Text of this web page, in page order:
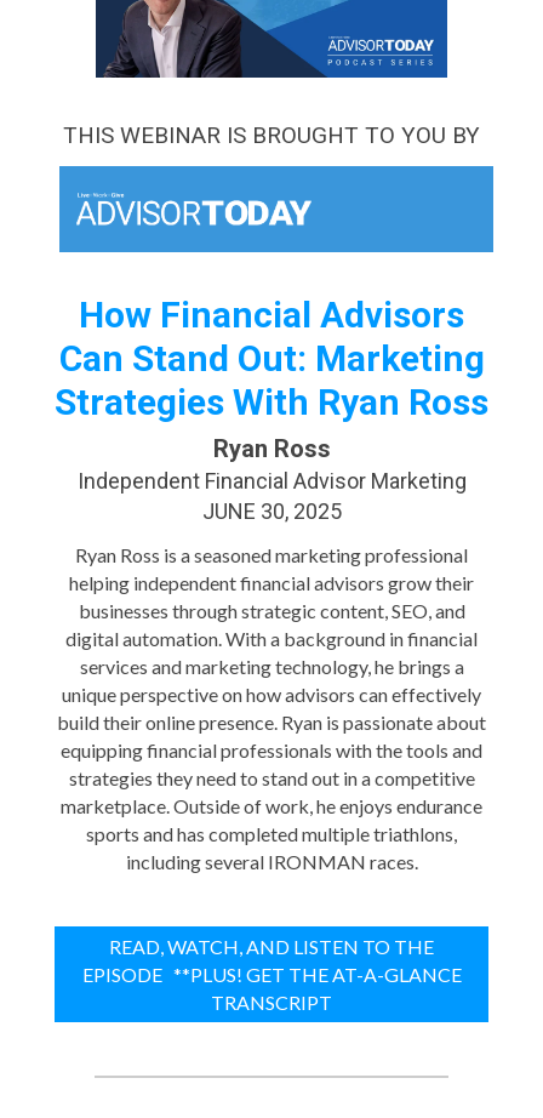
THIS WEBINAR IS BROUGHT TO YOU BY
How Financial Advisors
Can Stand Out: Marketing
Strategies With Ryan Ross
Ryan Ross
Independent Financial Advisor Marketing
JUNE 30, 2025
Ryan Ross is a seasoned marketing professional
helping independent financial advisors grow their
businesses through strategic content, SEO, and
digital automation. With a background in financial
services and marketing technology, he brings a
unique perspective on how advisors can effectively
build their online presence. Ryan is passionate about
equipping financial professionals with the tools and
strategies they need to stand out in a competitive
marketplace. Outside of work, he enjoys endurance
sports and has completed multiple triathlons,
including several IRONMAN races.
READ, WATCH, AND LISTEN TO THE
EPISODE **PLUS! GET THE AT-A-GLANCE
TRANSCRIPT